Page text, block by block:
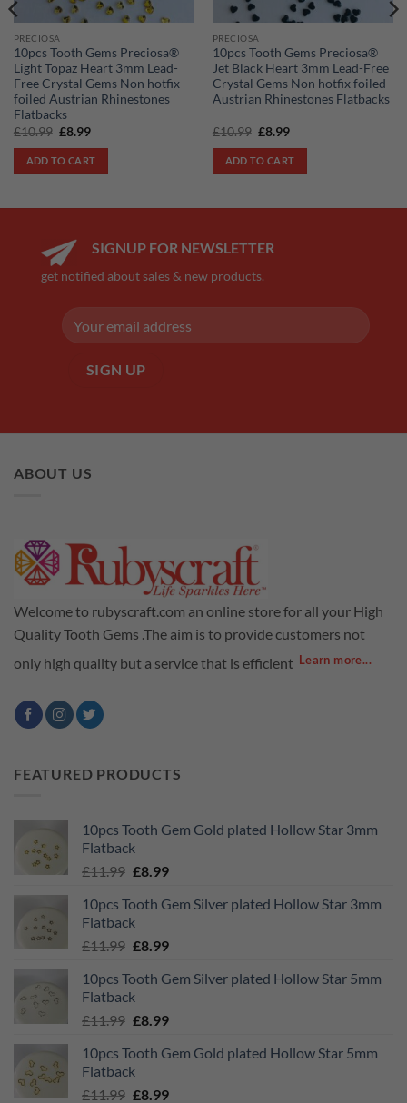
PRECIOSA
10pcs Tooth Gems Preciosa®
Light Topaz Heart 3mm Lead-
Free Crystal Gems Non hotfix
foiled Austrian Rhinestones
Flatbacks
£10.99 Original
was:
£10.99.
£8.99Current
is:
£8.99.
ADD TO CART
PRECIOSA
10pcs Tooth Gems Preciosa®
Jet Black Heart 3mm Lead-Free
Crystal Gems Non hotfix foiled
Austrian Rhinestones Flatbacks
£10.99 Original
was:
£10.99.
£8.99Current
is:
£8.99.
ADD TO CART
SIGNUP FOR NEWSLETTER
get notified about sales & new products.
ABOUT US
Welcome to rubyscraft.com an online store for all your High
Quality Tooth Gems .The aim is to provide customers not
only high quality but a service that is efficient Learn more...
FEATURED PRODUCTS
10pcs Tooth Gem Gold plated Hollow Star 3mm
Flatback
£11.99 Original
was:
£11.99.
£8.99Current
is:
10pcs Tooth Gem Silver plated Hollow Star 3mm
Flatback
£11.99 Original
was:
£11.99.
£8.99Current
is:
10pcs Tooth Gem Silver plated Hollow Star 5mm
Flatback
£11.99 Original
was:
£11.99.
£8.99Current
is:
10pcs Tooth Gem Gold plated Hollow Star 5mm
Flatback
£11.99 Original
£8.99Current